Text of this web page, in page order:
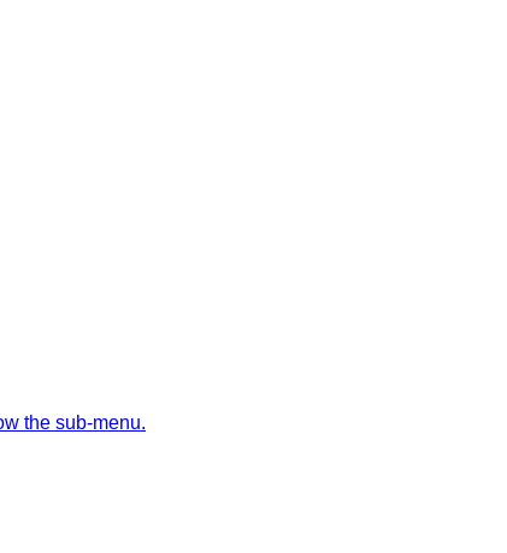
the sub-menu.